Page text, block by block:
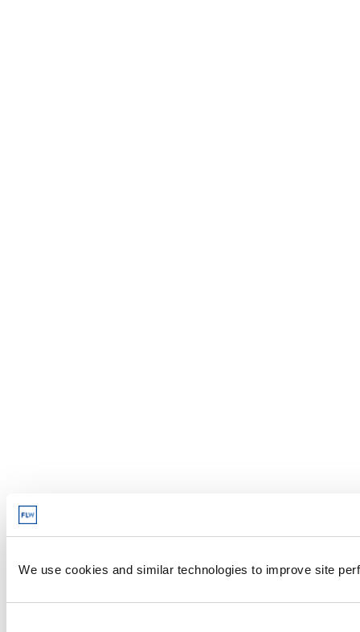
We use cookies and similar technologies to improve site